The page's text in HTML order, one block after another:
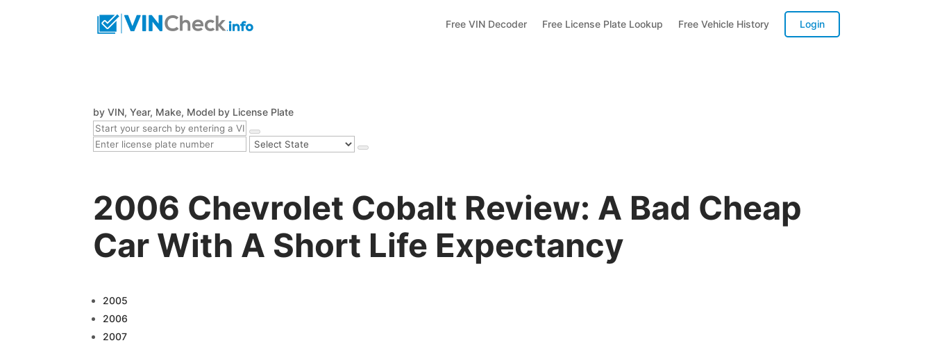
Free VIN Decoder Free License Plate Lookup Free Vehicle History Login
by VIN, Year, Make, Model by License Plate
2006 Chevrolet Cobalt Review: A Bad Cheap
Car With A Short Life Expectancy
2005
2006
2007